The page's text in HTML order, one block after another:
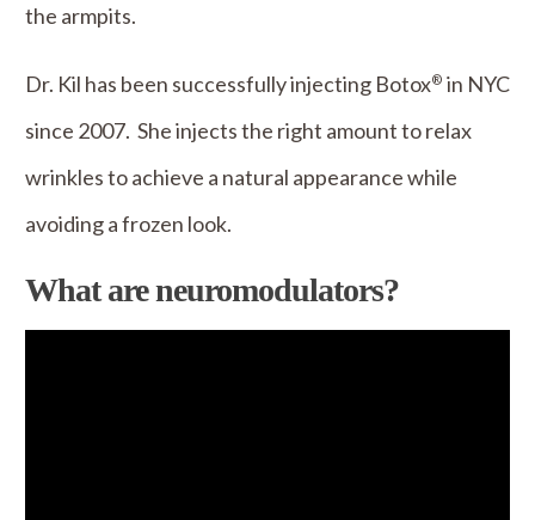
the armpits.
Dr. Kil has been successfully injecting Botox® in NYC
since 2007. She injects the right amount to relax
wrinkles to achieve a natural appearance while
avoiding a frozen look.
What are neuromodulators?